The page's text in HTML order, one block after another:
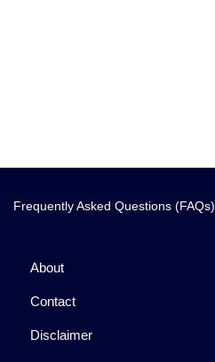
Frequently Asked Questions (FAQs)
About
Contact
Disclaimer